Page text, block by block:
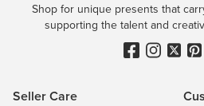
Shop for unique presents that
supporting the talent and
Seller Care